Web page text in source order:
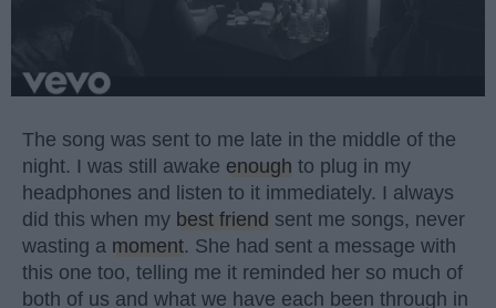
The song was sent to me late in the middle of the
night. I was still awake enough to plug in my
headphones and listen to it immediately. I always
did this when my best friend sent me songs, never
wasting a moment. She had sent a message with
this one too, telling me it reminded her so much of
both of us and what we have each been through in